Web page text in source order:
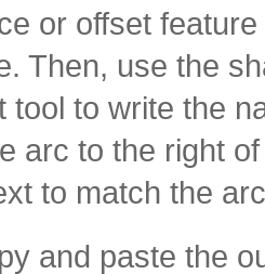
or offset
Then, use the
tool to write the
arc to the right
to match the
and paste the